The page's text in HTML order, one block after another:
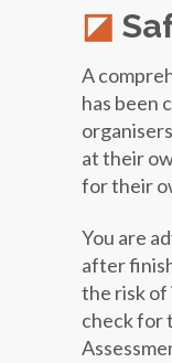
A
has been
at their
for their
You are
after
the risk
check for